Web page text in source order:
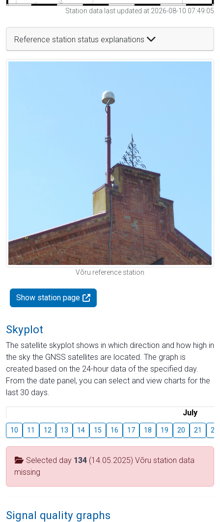
Station data last updated at 2026-08-10 07:49:05
Reference station status explanations
Võru reference station
Show station page
Skyplot
The satellite skyplot shows in which direction and how high in
the sky the GNSS satellites are located. The graph is
created based on the 24-hour data of the specified day.
From the date panel, you can select and view charts for the
last 30 days.
July
10 11 12 13 14 15 16 17 18 19 20 21 22
Selected day 134 (14.05.2025) Võru station data
missing
Signal quality graphs